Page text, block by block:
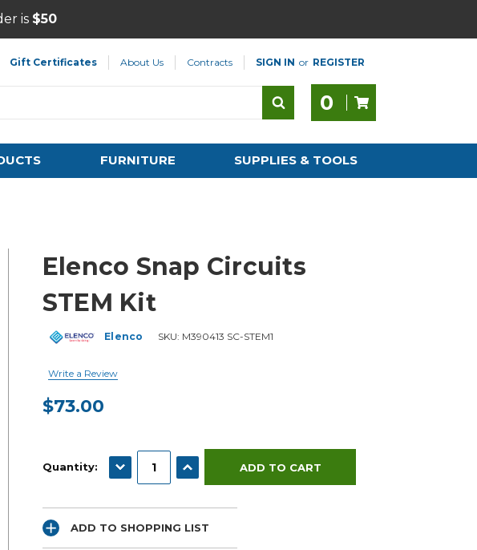
is $50
Gift Certificates About Us Contracts SIGN IN or REGISTER
0
FURNITURE SUPPLIES & TOOLS
Elenco Snap Circuits
STEM Kit
Elenco SKU: M390413 SC-STEM1
Write a Review
$73.00
Quantity:
DECREASE QUANTITY:INCREASE QUANTITY:
ADD TO SHOPPING LIST